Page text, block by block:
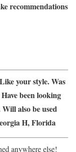
recommendations
your style. Was
been looking
also be used
H, Florida
anywhere else!